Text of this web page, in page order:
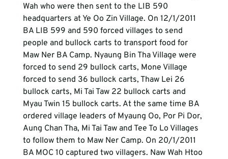
Wah who were then sent to the LIB 590
headquarters at Ye Oo Zin Village. On 12/1/2011
BA LIB 599 and 590 forced villages to send
people and bullock carts to transport food for
Maw Ner BA Camp. Nyaung Bin Tha Village were
forced to send 29 bullock carts, Mone Village
forced to send 36 bullock carts, Thaw Lei 26
bullock carts, Mi Tai Taw 22 bullock carts and
Myau Twin 15 bullock carts. At the same time BA
ordered village leaders of Myaung Oo, Por Pi Dor,
Aung Chan Tha, Mi Tai Taw and Tee To Lo Villages
to follow them to Maw Ner Camp. On 20/1/2011
BA MOC 10 captured two villagers. Naw Wah Htoo